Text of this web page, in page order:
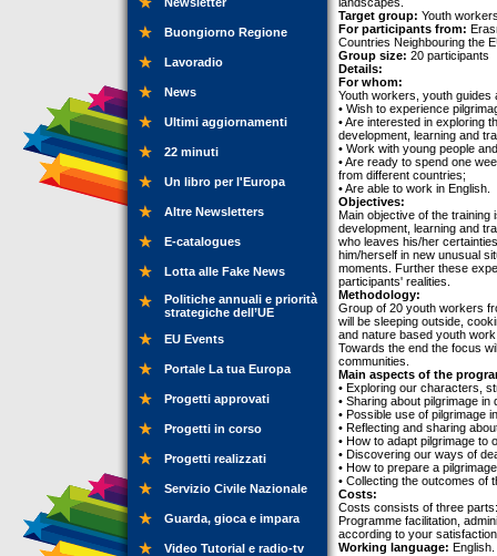
Buongiorno Regione
Lavoradio
News
Ultimi aggiornamenti
22 minuti
Un libro per l'Europa
Altre Newsletters
E-catalogues
Lotta alle Fake News
Politiche annuali e priorità
strategiche dell’UE
EU Events
Portale La tua Europa
Progetti approvati
Progetti in corso
Progetti realizzati
Servizio Civile Nazionale
Guarda, gioca e impara
Video Tutorial e radio-tv
Target group: Youth
For participants from:
Countries Neighbouring the
Group size: 20 participants
Details:
For whom:
Youth workers, youth guides
• Wish to experience
• Are interested in exploring
development, learning and
• Work with young people
• Are ready to spend one
from different countries;
• Are able to work in English.
Objectives:
Main objective of the training
development, learning and
who leaves his/her
him/herself in new unusual
moments. Further these
participants' realities.
Methodology:
Group of 20 youth workers
will be sleeping outside,
and nature based youth
Towards the end the focus
communities.
Main aspects of the
• Exploring our characters,
• Sharing about pilgrimage
• Possible use of pilgrimage
• Reflecting and sharing
• How to adapt pilgrimage
• Discovering our ways of
• How to prepare a
• Collecting the outcomes of
Costs:
Costs consists of three
Programme facilitation,
according to your
Working language: English.